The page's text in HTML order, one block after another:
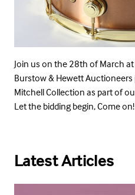
Join us on the 28th of March
Burstow & Hewett
Mitchell Collection as part of
Let the bidding begin, Come
Latest Articles